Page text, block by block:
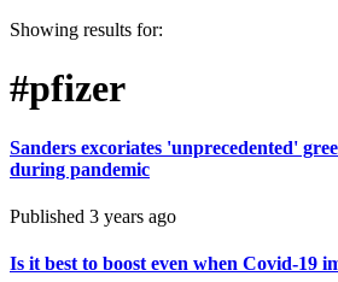
Showing results for:
#pfizer
Sanders excoriates 'unprecedented'
during pandemic
Published 3 years ago
Is it best to boost even when Covid-19